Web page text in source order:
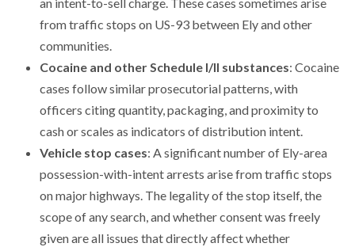
from traffic stops on US-93 between Ely and other
communities.
Cocaine and other Schedule I/II substances: Cocaine
cases follow similar prosecutorial patterns, with
officers citing quantity, packaging, and proximity to
cash or scales as indicators of distribution intent.
Vehicle stop cases: A significant number of Ely-area
possession-with-intent arrests arise from traffic stops
on major highways. The legality of the stop itself, the
scope of any search, and whether consent was freely
given are all issues that directly affect whether